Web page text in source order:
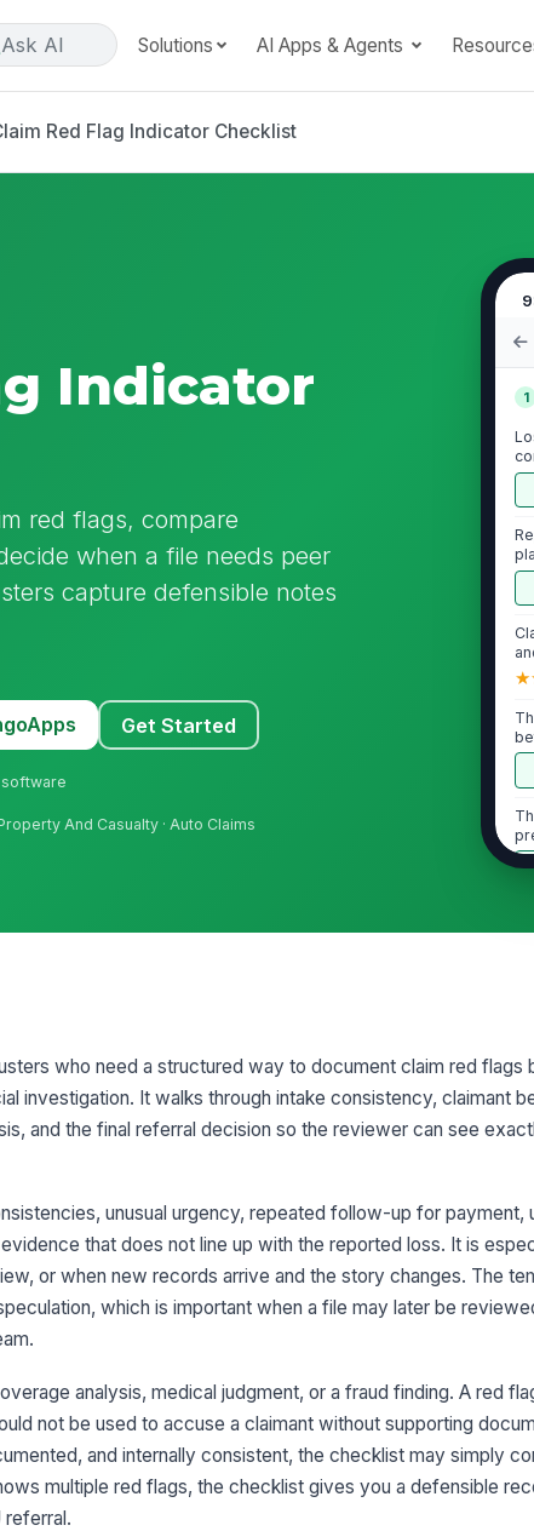
Ask AI Solutions AI Apps & Agents
Red Flag Indicator Checklist
Indicator
red flags, compare
when a file needs peer
capture defensible notes
Get Started
And Casualty · Auto Claims
1
★
...
3
who need a structured way to document claim red flags
investigation. It walks through intake consistency, claimant
and the final referral decision so the reviewer can see
unusual urgency, repeated follow-up for payment,
that does not line up with the reported loss. It is
or when new records arrive and the story changes. The
which is important when a file may later be
analysis, medical judgment, or a fraud finding. A red
not be used to accuse a claimant without supporting
and internally consistent, the checklist may simply
multiple red flags, the checklist gives you a defensible
referral.